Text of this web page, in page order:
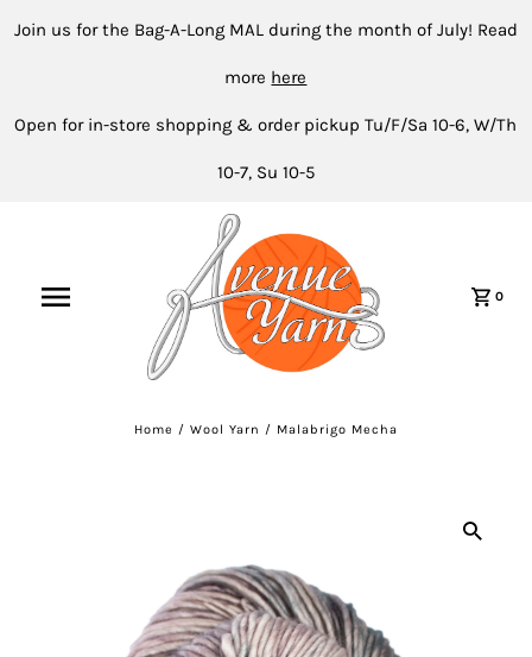
Join us for the Bag-A-Long MAL during the month of July! Read
more here
Open for in-store shopping & order pickup Tu/F/Sa 10-6, W/Th
10-7, Su 10-5
0
Home / Wool Yarn / Malabrigo Mecha